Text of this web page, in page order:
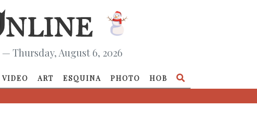
— Thursday, August 6, 2026
VIDEO ART ESQUINA PHOTO HOB